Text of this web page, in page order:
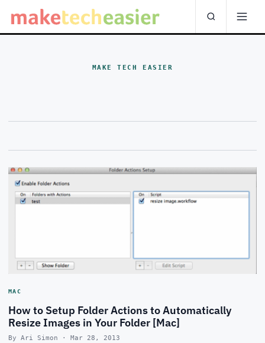
MAKE TECH EASIER
MAC
How to Setup Folder Actions to Automatically
Resize Images in Your Folder [Mac]
By Ari Simon · Mar 28, 2013